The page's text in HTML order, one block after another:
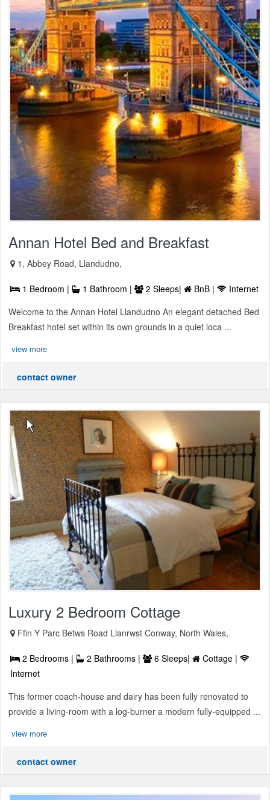
Annan Hotel Bed and Breakfast
1, Abbey Road, Llandudno,
1 Bedroom | 1 Bathroom | 2 Sleeps| BnB |
Internet
Welcome to the Annan Hotel Llandudno An elegant detached Bed
Breakfast hotel set within its own grounds in a quiet loca ...
view more
contact owner
Luxury 2 Bedroom Cottage
Ffin Y Parc Betws Road Llanrwst Conway, North Wales,
2 Bedrooms | 2 Bathrooms | 6 Sleeps|
Cottage |
Internet
This former coach-house and dairy has been fully renovated to
provide a living-room with a log-burner a modern fully-equipped ...
view more
contact owner